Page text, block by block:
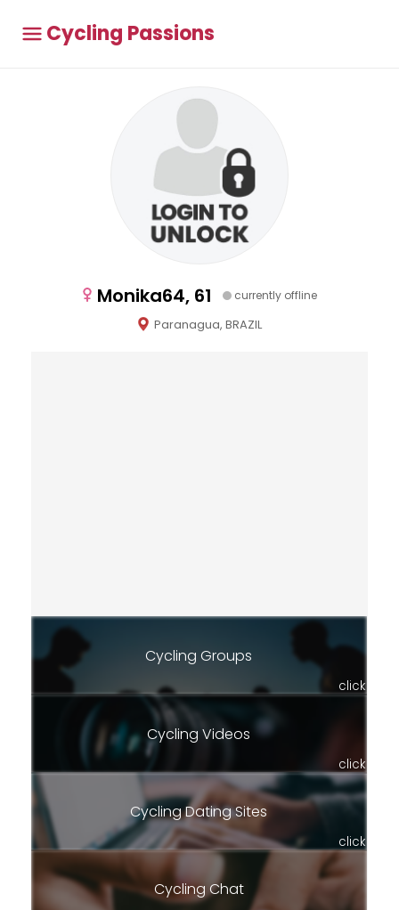
Cycling Passions
Monika64, 61 currently offline
Paranagua, BRAZIL
Cycling Groups
click
Cycling Videos
click
Cycling Dating Sites
click
Cycling Chat